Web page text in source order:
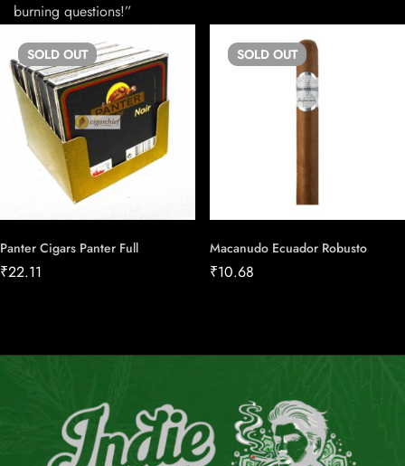
burning questions!”
SOLD OUT
Panter Cigars Panter Full
₹22.11
SOLD OUT
Macanudo Ecuador Robusto
₹10.68